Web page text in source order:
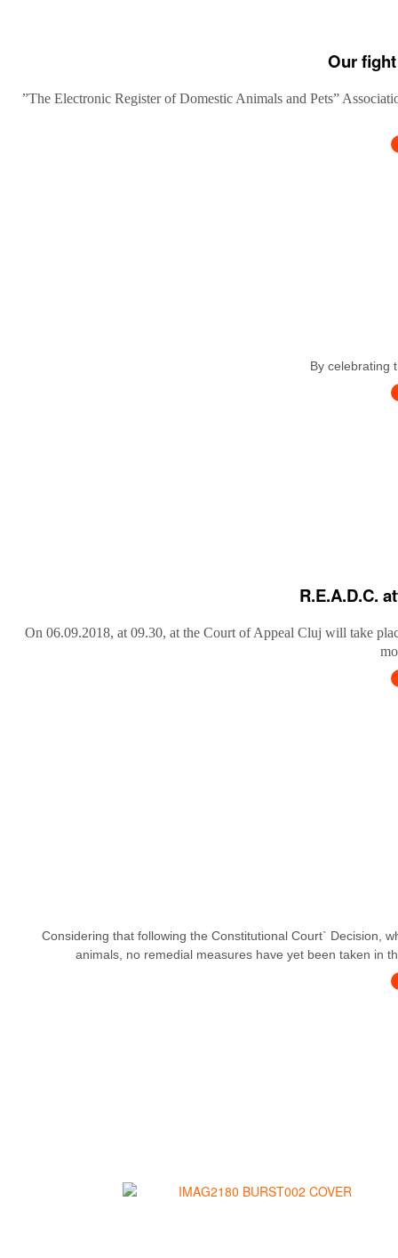
Our
”The Electronic Register of Domestic Animals and Pets”
By celebrating
R.E.A.D.C.
On 06.09.2018, at 09.30, at the Court of Appeal Cluj will take
Considering that following the Constitutional Court` Decision,
animals, no remedial measures have yet been taken in